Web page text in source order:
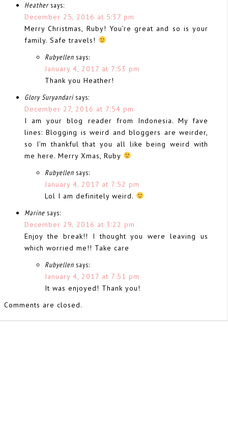
Heather says:
December 25, 2016 at 5:37 pm
Merry Christmas, Ruby! You’re great and so is your
family. Safe travels!
Rubyellen says:
January 4, 2017 at 7:53 pm
Thank you Heather!
Glory Suryandari says:
December 27, 2016 at 7:54 pm
I am your blog reader from Indonesia. My fave
lines: Blogging is weird and bloggers are weirder,
so I’m thankful that you all like being weird with
me here. Merry Xmas, Ruby
Rubyellen says:
January 4, 2017 at 7:52 pm
Lol I am definitely weird.
Marine says:
December 29, 2016 at 3:22 pm
Enjoy the break!! I thought you were leaving us
which worried me!! Take care
Rubyellen says:
January 4, 2017 at 7:51 pm
It was enjoyed! Thank you!
Comments are closed.